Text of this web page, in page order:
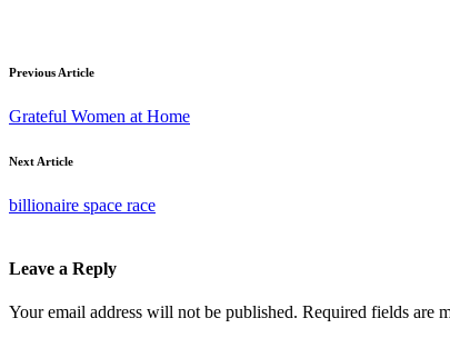
Previous Article
Grateful Women at Home
Next Article
billionaire space race
Leave a Reply
Your email address will not be published. Required fields are